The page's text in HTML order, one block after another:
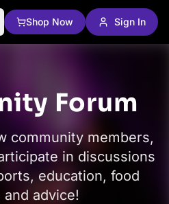
Shop Now Sign In
Forum
community members,
in discussions
education, food
and advice!